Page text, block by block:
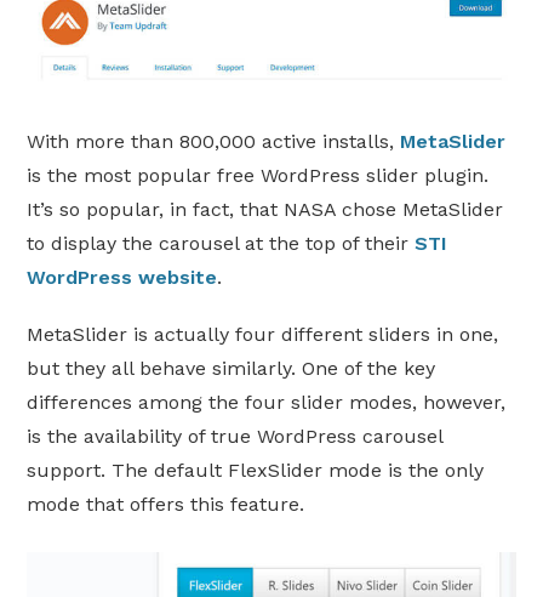
With more than 800,000 active installs, MetaSlider
is the most popular free WordPress slider plugin.
It’s so popular, in fact, that NASA chose MetaSlider
to display the carousel at the top of theirSTI
WordPress website.
MetaSlider is actually four different sliders in one,
but they all behave similarly. One of the key
differences among the four slider modes, however,
is the availability of true WordPress carousel
support. The default FlexSlider mode is the only
mode that offers this feature.